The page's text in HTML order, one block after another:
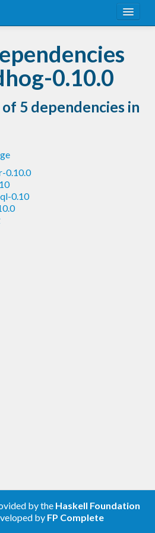
0.10.0
5 dependencies in
0.10.0
0.10
by the Haskell Foundation
by FP Complete